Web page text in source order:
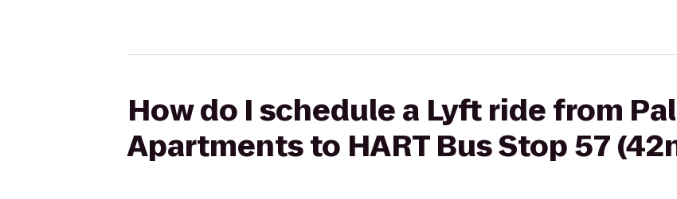
How do I schedule a Lyft ride from
Apartments to HART Bus Stop 57